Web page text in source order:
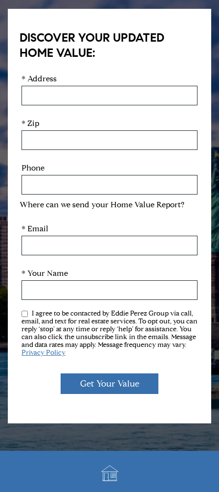
DISCOVER YOUR UPDATED
HOME VALUE:
* Address
* Zip
Phone
Where can we send your Home Value Report?
* Email
* Your Name
email, and text for real estate services. To opt out, you can
reply ‘stop’ at any time or reply ‘help’ for assistance. You
can also click the unsubscribe link in the emails. Message
and data rates may apply. Message frequency may vary.
Privacy Policy